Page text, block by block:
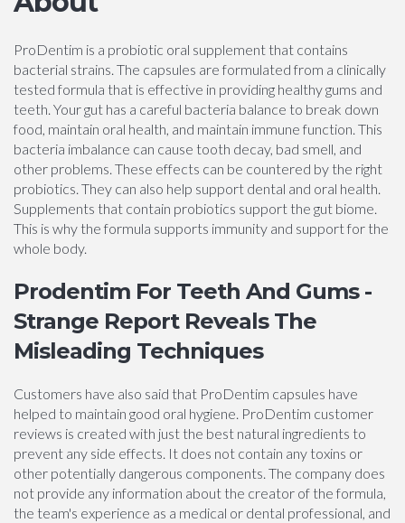
ProDentim is a probiotic oral supplement that contains
bacterial strains. The capsules are formulated from a clinically
tested formula that is effective in providing healthy gums and
teeth. Your gut has a careful bacteria balance to break down
food, maintain oral health, and maintain immune function. This
bacteria imbalance can cause tooth decay, bad smell, and
other problems. These effects can be countered by the right
probiotics. They can also help support dental and oral health.
Supplements that contain probiotics support the gut biome.
This is why the formula supports immunity and support for the
whole body.
Prodentim For Teeth And Gums -
Strange Report Reveals The
Misleading Techniques
Customers have also said that ProDentim capsules have
helped to maintain good oral hygiene. ProDentim customer
reviews is created with just the best natural ingredients to
prevent any side effects. It does not contain any toxins or
other potentially dangerous components. The company does
not provide any information about the creator of the formula,
the team's experience as a medical or dental professional, and